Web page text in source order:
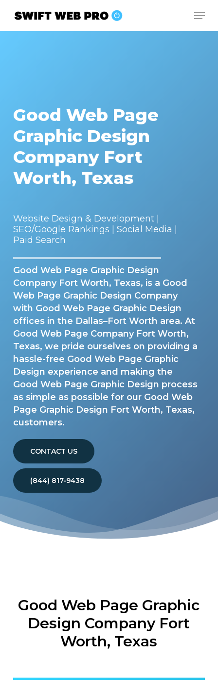
main
Good Web Page
Graphic Design
Company Fort
Worth, Texas
Website Design & Development |
SEO/Google Rankings | Social Media |
Paid Search
Good Web Page Graphic Design
Company Fort Worth, Texas, is a Good
Web Page Graphic Design Company
with Good Web Page Graphic Design
offices in the Dallas–Fort Worth area. At
Good Web Page Company Fort Worth,
Texas, we pride ourselves on providing a
hassle-free Good Web Page Graphic
Design experience and making the
Good Web Page Graphic Design process
as simple as possible for our Good Web
Page Graphic Design Fort Worth, Texas,
customers.
CONTACT US
(844) 817-9438
Good Web Page Graphic
Design Company Fort
Worth, Texas
Close